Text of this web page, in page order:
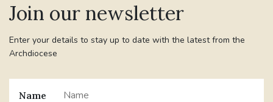
Join our newsletter
Enter your details to stay up to date with the latest from the
Archdiocese
Name